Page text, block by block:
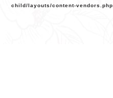
child/layouts/content-vendors.php